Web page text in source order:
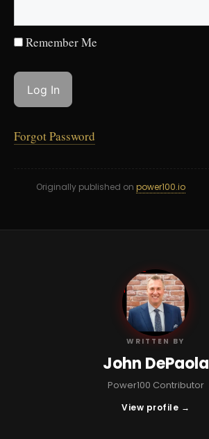
Remember Me
Forgot Password
Originally published on power100.io
JD
WRITTEN BY
John DePaola
Power100 Contributor
View profile →